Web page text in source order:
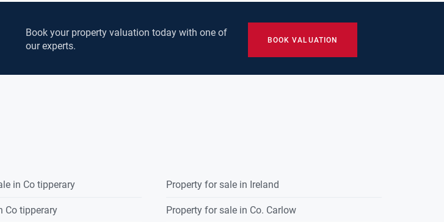
Book your property valuation today with one of
our experts.
BOOK VALUATION
in Co tipperary
Co tipperary
Property for sale in Ireland
Property for sale in Co. Carlow